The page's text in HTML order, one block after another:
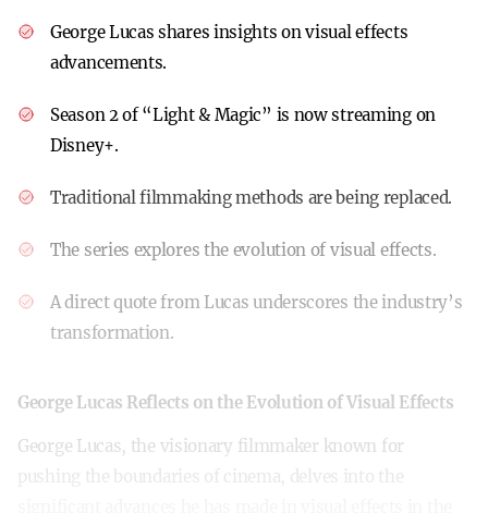
George Lucas shares insights on visual effects
advancements.
Season 2 of “Light & Magic” is now streaming on
Disney+.
Traditional filmmaking methods are being replaced.
The series explores the evolution of visual effects.
A direct quote from Lucas underscores the industry’s
transformation.
George Lucas Reflects on the Evolution of Visual Effects
George Lucas, the visionary filmmaker known for
pushing the boundaries of cinema, delves into the